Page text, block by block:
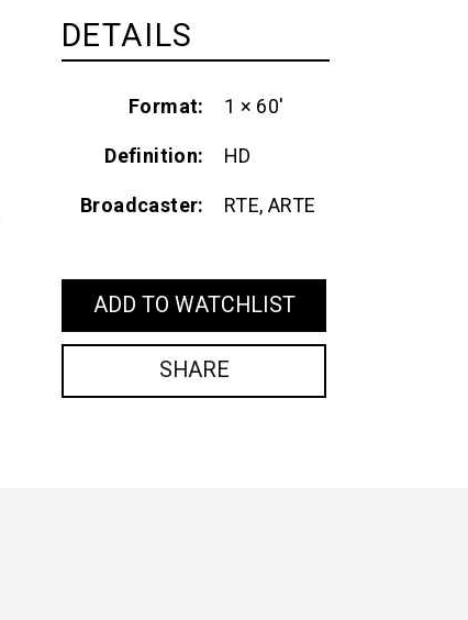
DETAILS
Format 1 × 60'
Definition HD
Broadcaster RTE, ARTE
ADD TO WATCHLIST
SHARE